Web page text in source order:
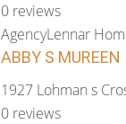
0 reviews
AgencyLennar
ABBY S
1927 Lohman s
0 reviews